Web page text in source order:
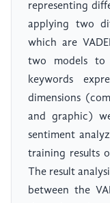
representing
applying two
which are
two models to
keywords
dimensions
and graphic)
sentiment
training results
The result
between the